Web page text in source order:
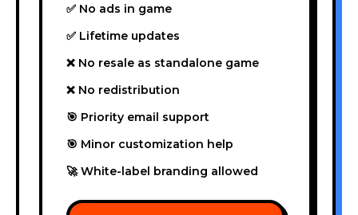
✅ No ads in game
✅ Lifetime updates
❌ No resale as standalone game
❌ No redistribution
🎯 Priority email support
🎯 Minor customization help
🚀 White-label branding allowed